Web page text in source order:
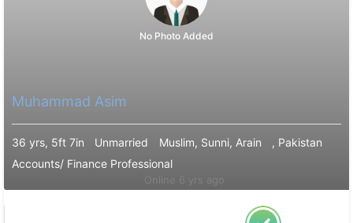
No Photo Added
Muhammad Asim
36 yrs, 5ft 7in Unmarried Muslim, Sunni, Arain
, Pakistan
Accounts/ Finance Professional